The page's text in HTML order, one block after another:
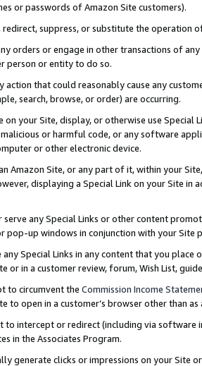
or passwords of Amazon Site customers).
suppress, or substitute the operation
orders or engage in other transactions of
person or entity to do so.
action that could reasonably cause any
search, browse, or order) are occurring.
on your Site, display, or otherwise use
or harmful code, or any software
or other electronic device.
Amazon Site, or any part of it, within your
displaying a Special Link on your Site
serve any Special Links or other content
pop-up windows in conjunction with your
Special Links in any content that you
or in a customer review, forum, Wish List,
to circumvent the Commission Income
to open in a customer’s browser other than
to intercept or redirect (including via software
in the Associates Program.
generate clicks or impressions on your Site